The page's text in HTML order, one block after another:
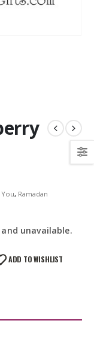
You, Ramadan
unavailable.
ADD TO WISHLIST